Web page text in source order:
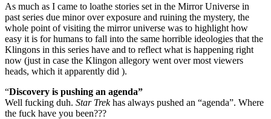
As much as I came to loathe stories set in the Mirror Universe in
past series due minor over exposure and ruining the mystery, the
whole point of visiting the mirror universe was to highlight how
easy it is for humans to fall into the same horrible ideologies that the
Klingons in this series have and to reflect what is happening right
now (just in case the Klingon allegory went over most viewers
heads, which it apparently did ).
“Discovery is pushing an agenda”
Well fucking duh. Star Trekhas always pushed an “agenda”. Where
the fuck have you been???